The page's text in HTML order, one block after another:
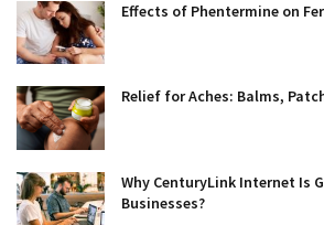
Effects of Phentermine on
Relief for Aches: Balms,
Why CenturyLink Internet Is
Businesses?